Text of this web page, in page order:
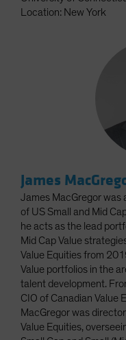
Location: New York
James
James MacGregor
of US Small and Mid
he acts as the lead
Mid Cap Value
Value Equities from
Value portfolios in the
talent development.
CIO of Canadian Value
MacGregor was
Value Equities,